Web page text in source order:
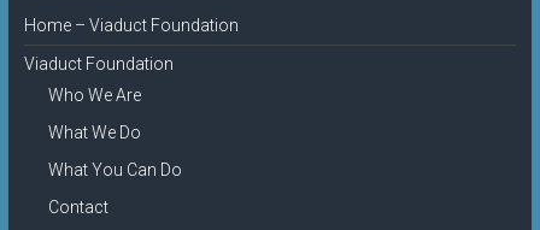
Home – Viaduct Foundation
Viaduct Foundation
Who We Are
What We Do
What You Can Do
Contact